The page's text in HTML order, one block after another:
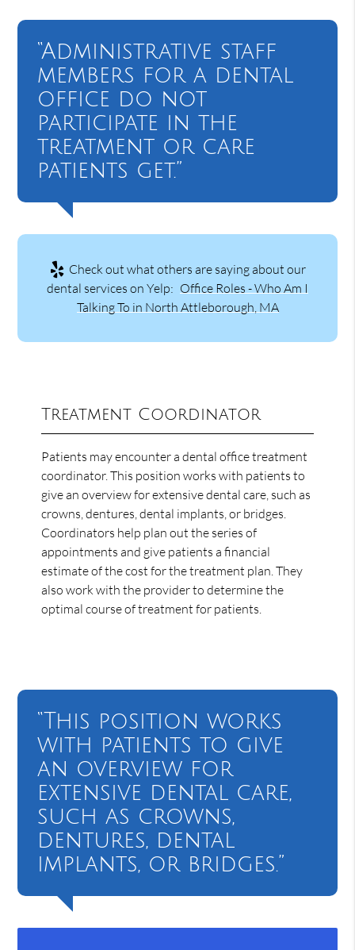
“Administrative staff
members for a dental
office do not
participate in the
treatment or care
patients get.”
Check out what others are saying about our
dental services on Yelp: Office Roles - Who Am I
Talking To in North Attleborough, MA
Treatment Coordinator
Patients may encounter a dental office treatment
coordinator. This position works with patients to
give an overview for extensive dental care, such as
crowns, dentures, dental implants, or bridges.
Coordinators help plan out the series of
appointments and give patients a financial
estimate of the cost for the treatment plan. They
also work with the provider to determine the
optimal course of treatment for patients.
“This position works
with patients to give
an overview for
extensive dental care,
such as crowns,
dentures, dental
implants, or bridges.”